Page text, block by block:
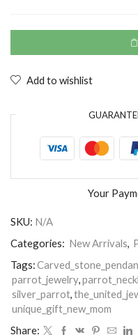
Add to wishlist
Your
SKU: N/A
Categories: New Arrivals,
Tags:
parrot_jewelry,
silver_parrot,
unique_gift_new_mom
Share: